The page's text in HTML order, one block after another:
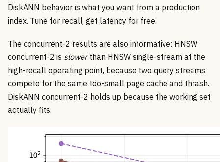
DiskANN behavior is what you want from a production
index. Tune for recall, get latency for free.
The concurrent-2 results are also informative: HNSW
concurrent-2 is slowerthan HNSW single-stream at the
high-recall operating point, because two query streams
compete for the same too-small page cache and thrash.
DiskANN concurrent-2 holds up because the working set
actually fits.